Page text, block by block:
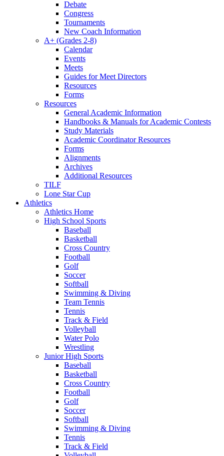
Debate
Congress
Tournaments
New Coach Information
A+ (Grades 2-8)
Calendar
Events
Meets
Guides for Meet Directors
Resources
Forms
Resources
General Academic Information
Handbooks & Manuals for Academic Contests
Study Materials
Academic Coordinator Resources
Forms
Alignments
Archives
Additional Resources
TILF
Lone Star Cup
Athletics
Athletics Home
High School Sports
Baseball
Basketball
Cross Country
Football
Golf
Soccer
Softball
Swimming & Diving
Team Tennis
Tennis
Track & Field
Volleyball
Water Polo
Wrestling
Junior High Sports
Baseball
Basketball
Cross Country
Football
Golf
Soccer
Softball
Swimming & Diving
Tennis
Track & Field